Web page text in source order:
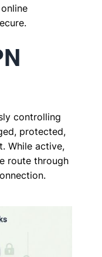
controlling
protected,
While active,
route through